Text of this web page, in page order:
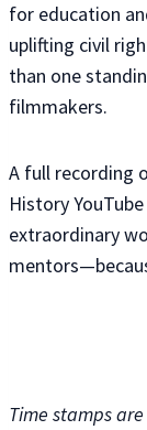
for education
uplifting civil
than one
filmmakers.
A full recording
History
extraordinary
Time stamps